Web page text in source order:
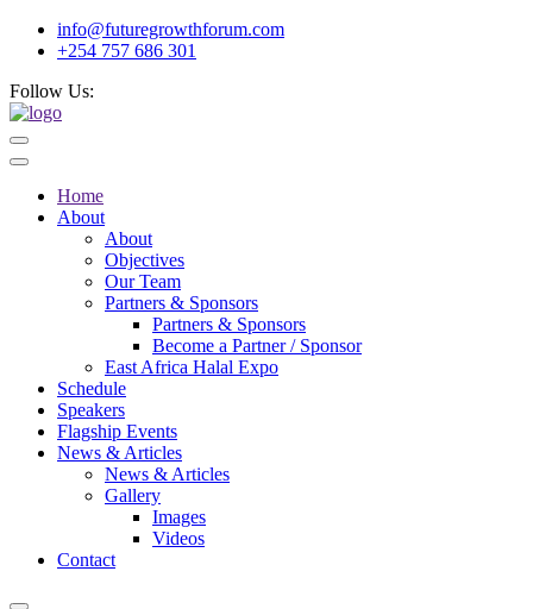
info@futuregrowthforum.com
+254 757 686 301
Follow Us:
Home
About
About
Objectives
Our Team
Partners & Sponsors
Partners & Sponsors
Become a Partner / Sponsor
East Africa Halal Expo
Schedule
Speakers
Flagship Events
News & Articles
News & Articles
Gallery
Images
Videos
Contact